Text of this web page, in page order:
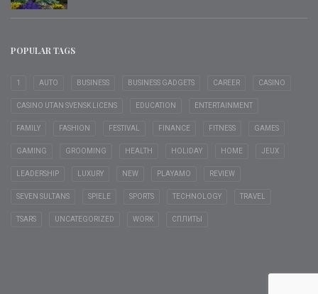
POPULAR TAGS
1 AUTO BUSINESS BUSINESS GADGETS CAREER CASINO
CASINO UTAN SVENSK LICENS EDUCATION ENTERTAINMENT
FAMILY FASHION FESTIVAL FINANCE FITNESS GAMES
GAMING GROOMING HEALTH HOLIDAY HOME JEUX
LEADERSHIP LUXURY NEW PLAYAMO REVIEW
SEVEN SULTANS SPIELE SPORTS TECHNOLOGY TRAVEL
TSARS UNCATEGORIZED WORK СПЛИТЫ